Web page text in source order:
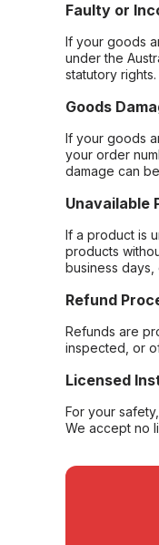
Faulty or
If your goods
under the
statutory rights.
Goods
If your goods
your order
damage can
Unavailable
If a product is
products
business days,
Refund
Refunds are
inspected, or
Licensed
For your
We accept no